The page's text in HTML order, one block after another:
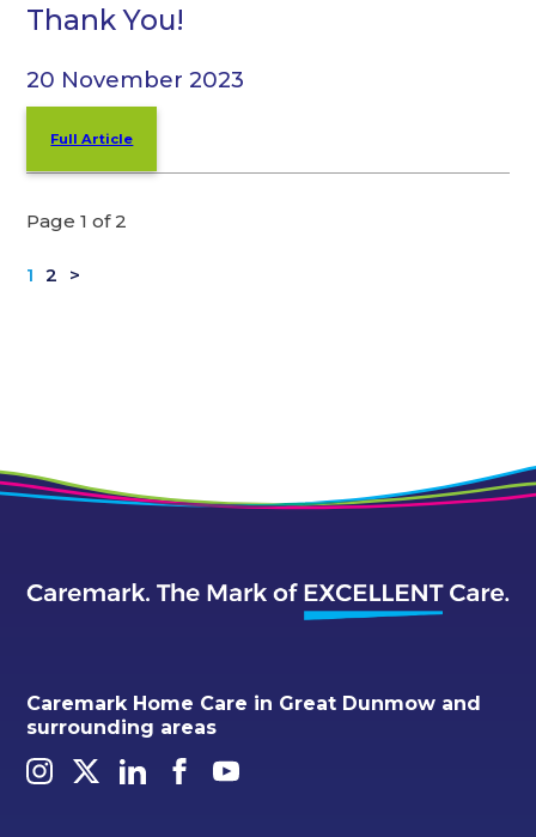
Thank You!
20 November 2023
Full Article
Page 1 of 2
1 2 >
Caremark Home Care in Great Dunmow and
surrounding areas